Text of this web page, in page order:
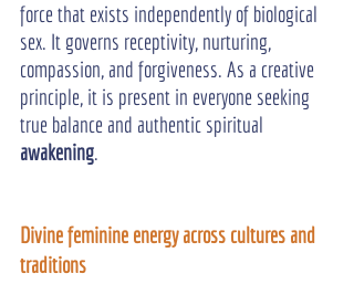
force that exists independently of biological
sex. It governs receptivity, nurturing,
compassion, and forgiveness. As a creative
principle, it is present in everyone seeking
true balance and authentic spiritual
awakening.
Divine feminine energy across cultures and
traditions